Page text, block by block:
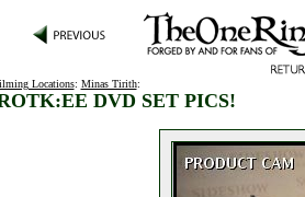
Locations: Minas Tirith:
DVD SET PICS!